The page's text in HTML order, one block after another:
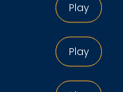
Play
Play